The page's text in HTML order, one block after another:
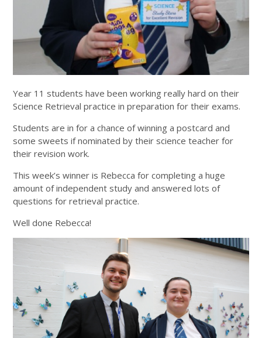
Year 11 students have been working really hard on their
Science Retrieval practice in preparation for their exams.
Students are in for a chance of winning a postcard and
some sweets if nominated by their science teacher for
their revision work.
This week’s winner is Rebecca for completing a huge
amount of independent study and answered lots of
questions for retrieval practice.
Well done Rebecca!